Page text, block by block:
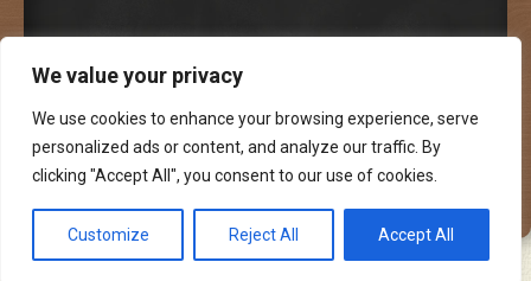
We value your privacy
We use cookies to enhance your browsing experience, serve
personalized ads or content, and analyze our traffic. By
clicking "Accept All", you consent to our use of cookies.
Customize Reject All Accept All
Proudly powered by WordPress
Classic Chalkboard Theme by Edward R. Jenkins